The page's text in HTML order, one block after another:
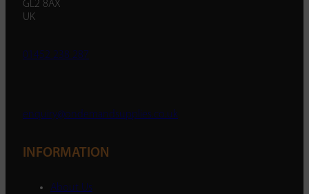
GL2 8AX
UK
01452 238 287
enquiry@ondemandsupplies.co.uk
INFORMATION
About Us